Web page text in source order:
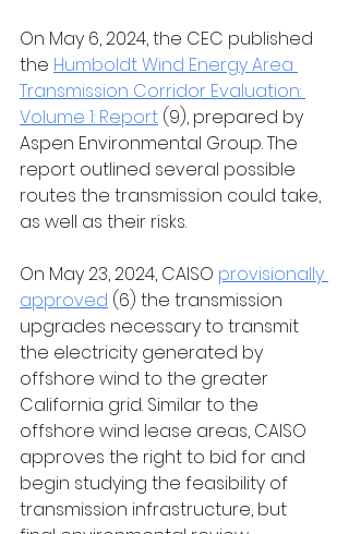
On May 6, 2024, the CEC published
the Humboldt Wind Energy Area
Transmission Corridor Evaluation:
Volume 1: Report (9), prepared by
Aspen Environmental Group. The
report outlined several possible
routes the transmission could take,
as well as their risks.
On May 23, 2024, CAISO provisionally
approved (6) the transmission
upgrades necessary to transmit
the electricity generated by
offshore wind to the greater
California grid. Similar to the
offshore wind lease areas, CAISO
approves the right to bid for and
begin studying the feasibility of
transmission infrastructure, but